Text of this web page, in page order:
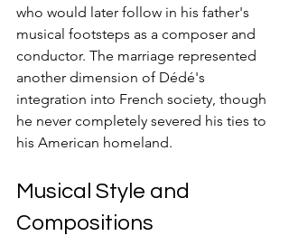
who would later follow in his father's
musical footsteps as a composer and
conductor. The marriage represented
another dimension of Dédé's
integration into French society, though
he never completely severed his ties to
his American homeland.
Musical Style and
Compositions